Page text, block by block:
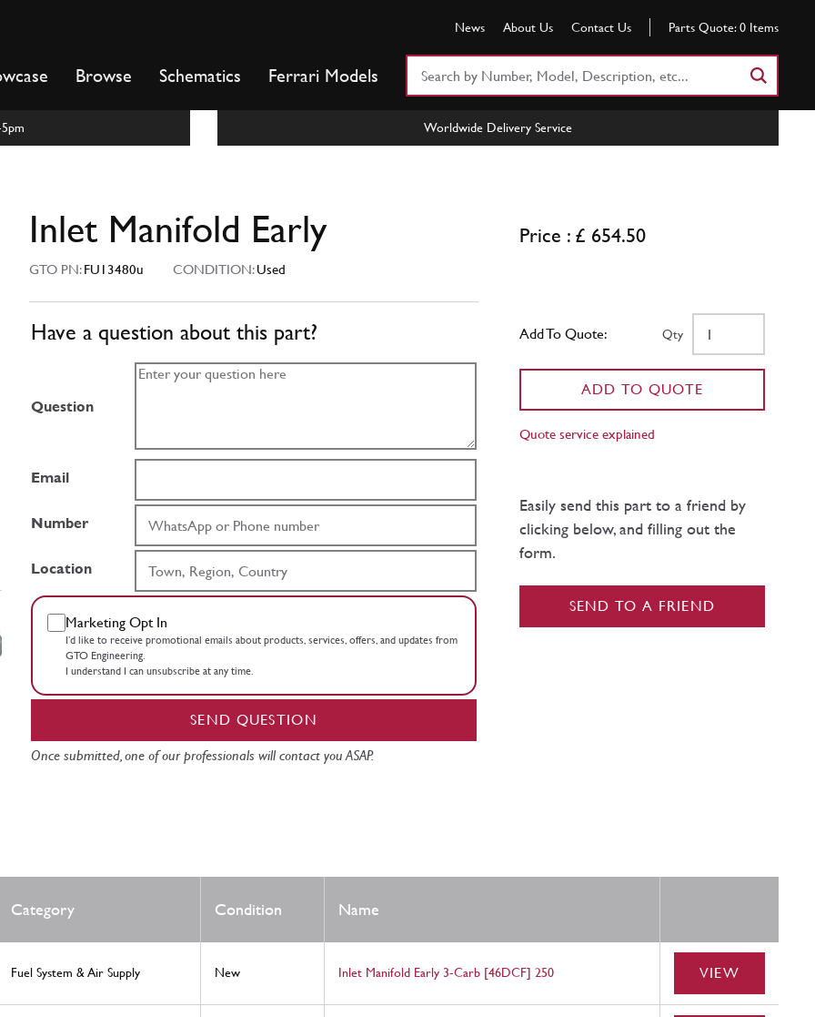
News About Us Contact Us Parts Quote: 0 Items
Browse Schematics Ferrari Models
Worldwide Delivery Service
Inlet Manifold Early
GTO PN:FU13480u CONDITION:Used
Have a question about this part?
Question
Email
Number
Location
Marketing Opt In
I’d like to receive promotional emails about products, services, offers, and updates from
GTO Engineering.
I understand I can unsubscribe at any time.
SEND QUESTION
Once submitted, one of our professionals will contact you ASAP.
Price : £ 654.50
Add To Quote: Qty
ADD TO QUOTE
Quote service explained
Easily send this part to a friend by
clicking below, and filling out the
form.
SEND TO A FRIEND
Category Condition Name
Fuel System & Air Supply New Inlet Manifold Early 3-Carb [46DCF] 250 VIEW